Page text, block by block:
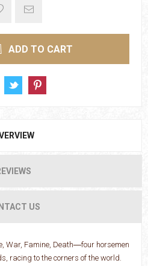
ADD TO CART
US
War, Famine, Death―four horsemen
racing to the corners of the world.